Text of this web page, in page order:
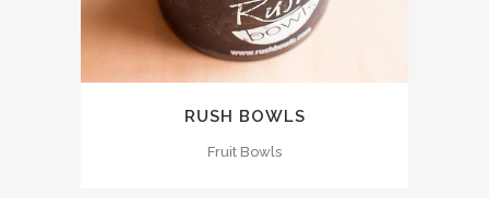
RUSH BOWLS
Fruit Bowls